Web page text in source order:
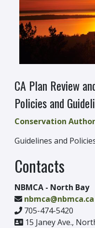
CA Plan Review
Policies and
Conservation
Guidelines and
Contacts
NBMCA - North Bay
nbmca@nbmca.ca
705-474-5420
15 Janey Ave.,